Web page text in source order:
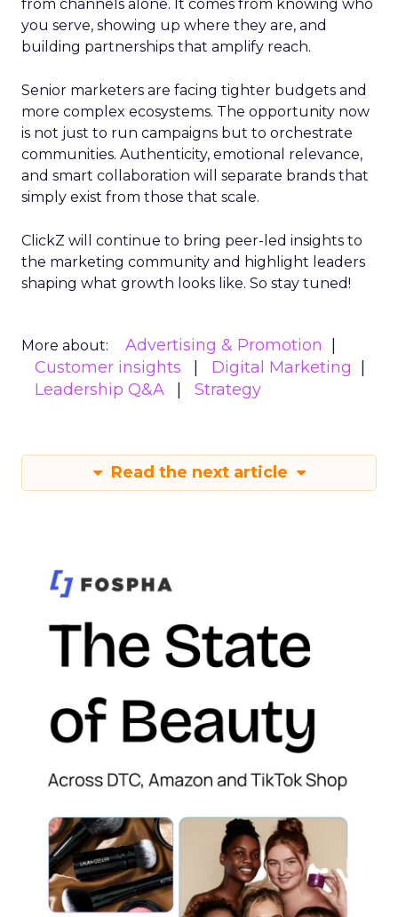
from channels alone. It comes from knowing who
you serve, showing up where they are, and
building partnerships that amplify reach.
Senior marketers are facing tighter budgets and
more complex ecosystems. The opportunity now
is not just to run campaigns but to orchestrate
communities. Authenticity, emotional relevance,
and smart collaboration will separate brands that
simply exist from those that scale.
ClickZ will continue to bring peer-led insights to
the marketing community and highlight leaders
shaping what growth looks like. So stay tuned!
More about:
Advertising & Promotion
Customer insights
Digital Marketing
Leadership Q&A
Strategy
Read the next article